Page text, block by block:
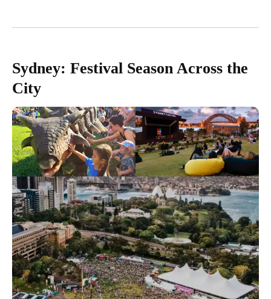
Sydney: Festival Season Across the
City